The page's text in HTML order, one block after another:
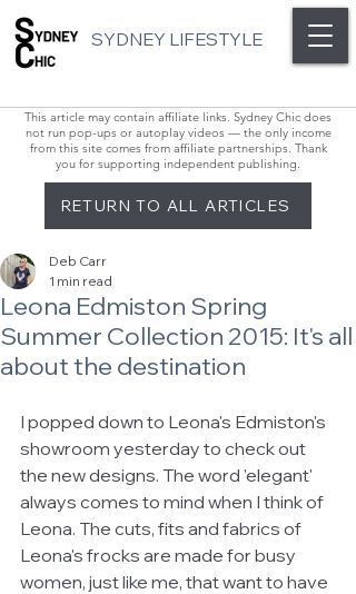
SYDNEY LIFESTYLE
This article may contain affiliate links. Sydney Chic does
not run pop-ups or autoplay videos — the only income
from this site comes from affiliate partnerships. Thank
you for supporting independent publishing.
RETURN TO ALL ARTICLES
Leona Edmiston Spring
Summer Collection 2015: It's all
about the destination
Deb Carr
1 min read
I popped down to Leona's Edmiston's
showroom yesterday to check out
the new designs. The word 'elegant'
always comes to mind when I think of
Leona. The cuts, fits and fabrics of
Leona's frocks are made for busy
women, just like me, that want to have